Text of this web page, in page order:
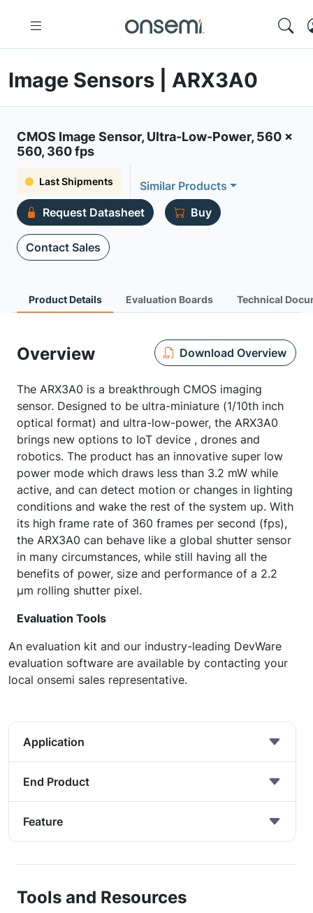
Image Sensors | ARX3A0
CMOS Image Sensor, Ultra-Low-Power, 560 x
560, 360 fps
Last Shipments
Similar Products
Request Datasheet
Buy
Contact Sales
Product Details Evaluation Boards Technical
Overview Download Overview
The ARX3A0 is a breakthrough CMOS imaging
sensor. Designed to be ultra-miniature (1/10th inch
optical format) and ultra-low-power, the ARX3A0
brings new options to IoT device , drones and
robotics. The product has an innovative super low
power mode which draws less than 3.2 mW while
active, and can detect motion or changes in lighting
conditions and wake the rest of the system up. With
its high frame rate of 360 frames per second (fps),
the ARX3A0 can behave like a global shutter sensor
in many circumstances, while still having all the
benefits of power, size and performance of a 2.2
µm rolling shutter pixel.
Evaluation Tools
An evaluation kit and our industry-leading DevWare
evaluation software are available by contacting your
local onsemi sales representative.
Application
End Product
Feature
Tools and Resources